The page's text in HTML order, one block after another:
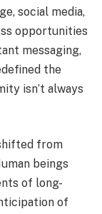
social media,
opportunities
messaging,
the
isn’t always
from
beings
of long-
of